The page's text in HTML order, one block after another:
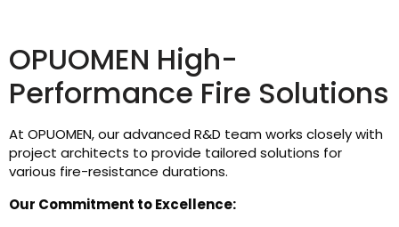
OPUOMEN High-
Performance Fire Solutions
At OPUOMEN, our advanced R&D team works closely with
project architects to provide tailored solutions for
various fire-resistance durations.
Our Commitment to Excellence: